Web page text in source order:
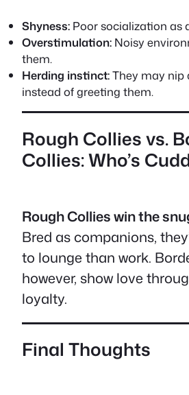
Shyness: Poor socialization as
Overstimulation: Noisy
them.
Herding instinct:They may nip
instead of greeting them.
Rough Collies vs.
Collies: Who’s
Rough Collies win the
Bred as companions,
to lounge than work.
however, show love
loyalty.
Final Thoughts